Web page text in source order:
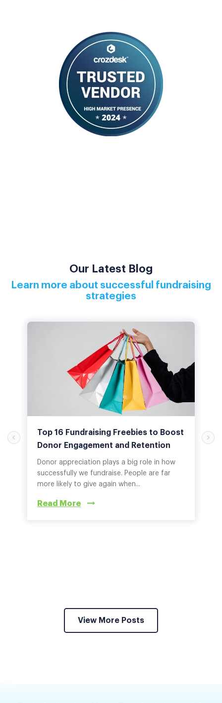
Our Latest Blog
Learn more about successful fundraising
strategies
Top 16 Fundraising Freebies to Boost
Donor Engagement and Retention
Donor appreciation plays a big role in how
successfully we fundraise. People are far
more likely to give again when...
Read More
View More Posts